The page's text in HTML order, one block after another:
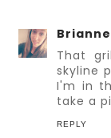
Brianne
That
skyline
I'm in
take a
REPLY